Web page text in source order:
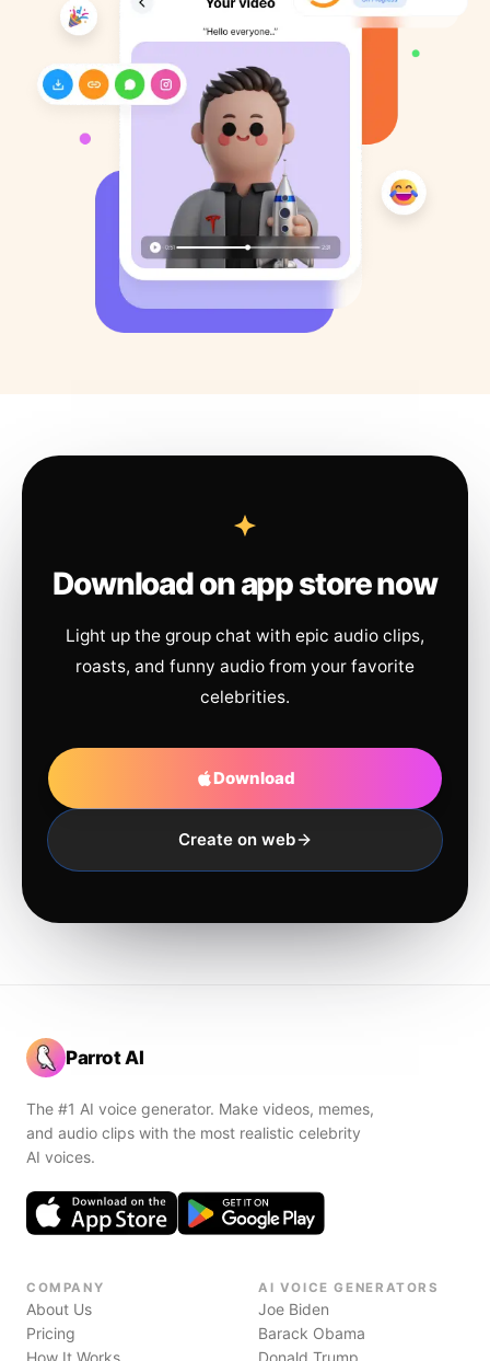
Download on app store now
Light up the group chat with epic audio clips,
roasts, and funny audio from your favorite
celebrities.
Download
Create on web
Parrot AI
The #1 AI voice generator. Make videos, memes,
and audio clips with the most realistic celebrity
AI voices.
COMPANY
About Us
Pricing
How It Works
AI VOICE GENERATORS
Joe Biden
Barack Obama
Donald Trump